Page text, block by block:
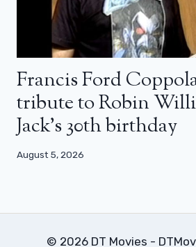
Francis Ford
tribute to Robin
Jack’s 30th birthday
August 5, 2026
© 2026 DT Movies -